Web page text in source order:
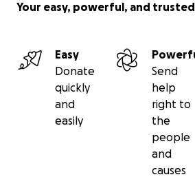
Your easy, powerful, and
Easy
Donate
quickly
and
easily
Send
help
right to
the
people
and
causes